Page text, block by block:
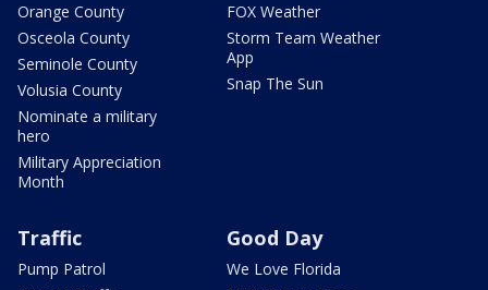
Orange County
Osceola County
Seminole County
Volusia County
Nominate a military
hero
Military Appreciation
Month
FOX Weather
Storm Team Weather
App
Snap The Sun
Traffic
Pump Patrol
Good Day
We Love Florida